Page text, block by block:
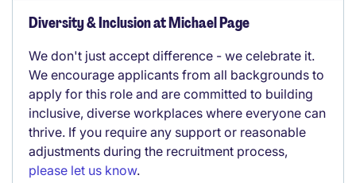
Diversity & Inclusion at Michael Page
We don't just accept difference - we celebrate it.
We encourage applicants from all backgrounds to
apply for this role and are committed to building
inclusive, diverse workplaces where everyone can
thrive. If you require any support or reasonable
adjustments during the recruitment process,
please let us know.